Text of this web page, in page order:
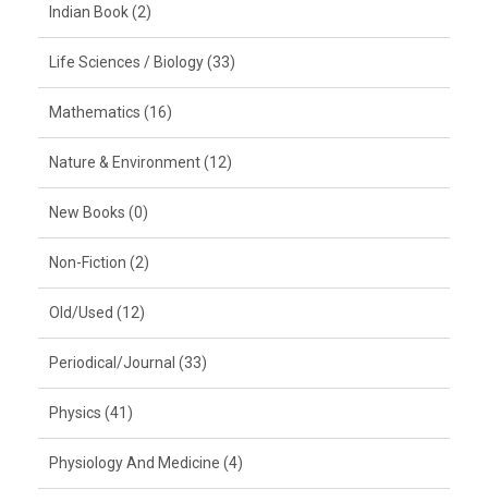
Indian Book (2)
Life Sciences / Biology (33)
Mathematics (16)
Nature & Environment (12)
New Books (0)
Non-Fiction (2)
Old/Used (12)
Periodical/Journal (33)
Physics (41)
Physiology And Medicine (4)